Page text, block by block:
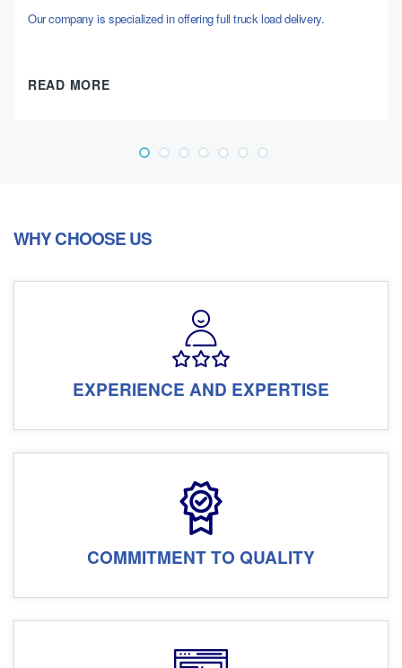
Our company is specialized in offering full truck load delivery.
READ MORE
WHY CHOOSE US
EXPERIENCE AND EXPERTISE
COMMITMENT TO QUALITY